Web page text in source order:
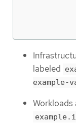
labeled
example-
Workloads